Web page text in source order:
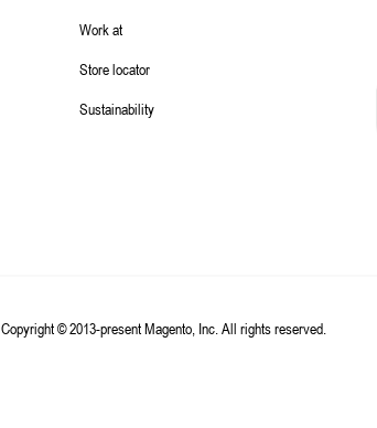
Work at
Store locator
Sustainability
Copyright © 2013-present Magento, Inc. All rights reserved.